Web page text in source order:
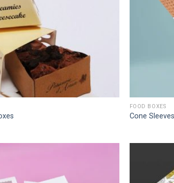
FOOD BOXES
Cone Sleeves